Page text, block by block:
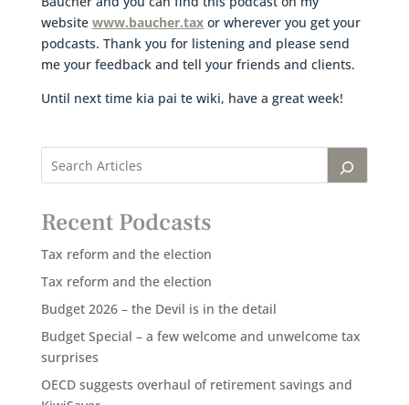
website www.baucher.taxor wherever you get your
podcasts. Thank you for listening and please send
me your feedback and tell your friends and clients.
Until next time kia pai te wiki, have a great week!
Recent Podcasts
Tax reform and the election
Tax reform and the election
Budget 2026 – the Devil is in the detail
Budget Special – a few welcome and unwelcome tax
surprises
OECD suggests overhaul of retirement savings and